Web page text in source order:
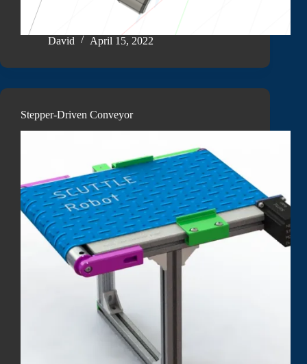
David April 15, 2022
Stepper-Driven Conveyor